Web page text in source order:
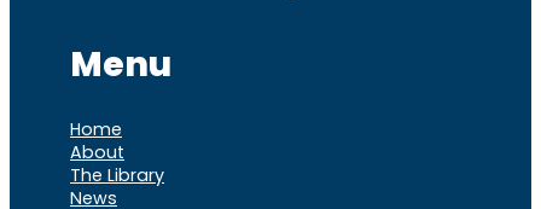
Menu
Home
About
The Library
News